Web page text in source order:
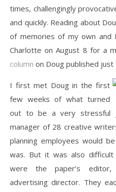
times, challengingly
and quickly. Reading about
of memories of my own
Charlotte on August 8 for a
column on Doug published
I first met Doug in the first
few weeks of what turned
out to be a very stressful
manager of 28 creative
planning employees would
was. But it was also
were the paper’s editor,
advertising director. They